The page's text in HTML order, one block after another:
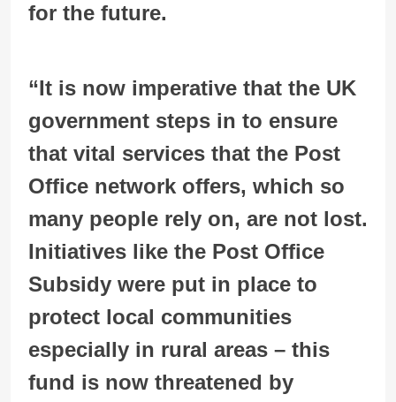
for the future.
“It is now imperative that the UK
government steps in to ensure
that vital services that the Post
Office network offers, which so
many people rely on, are not lost.
Initiatives like the Post Office
Subsidy were put in place to
protect local communities
especially in rural areas – this
fund is now threatened by